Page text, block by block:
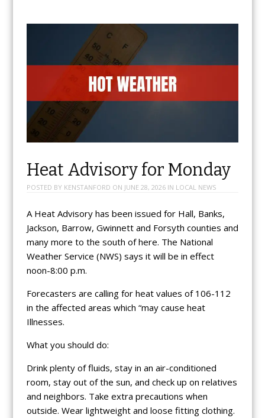
Heat Advisory for Monday
POSTED BY KENSTANFORD ON JUNE 28, 2026IN LOCAL NEWS
A Heat Advisory has been issued for Hall, Banks,
Jackson, Barrow, Gwinnett and Forsyth counties and
many more to the south of here. The National
Weather Service (NWS) says it will be in effect
noon-8:00 p.m.
Forecasters are calling for heat values of 106-112
in the affected areas which “may cause heat
Illnesses.
What you should do:
Drink plenty of fluids, stay in an air-conditioned
room, stay out of the sun, and check up on relatives
and neighbors. Take extra precautions when
outside. Wear lightweight and loose fitting clothing.